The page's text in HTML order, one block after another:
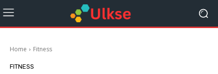
Home Fitness
FITNESS